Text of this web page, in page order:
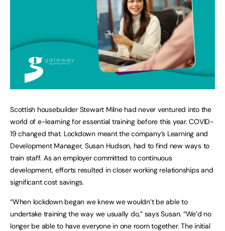
Scottish housebuilder Stewart Milne had never ventured into the
world of e-learning for essential training before this year. COVID-
19 changed that. Lockdown meant the company’s Learning and
Development Manager, Susan Hudson, had to find new ways to
train staff. As an employer committed to continuous
development, efforts resulted in closer working relationships and
significant cost savings.
“When lockdown began we knew we wouldn’t be able to
undertake training the way we usually do,” says Susan. “We’d no
longer be able to have everyone in one room together. The initial